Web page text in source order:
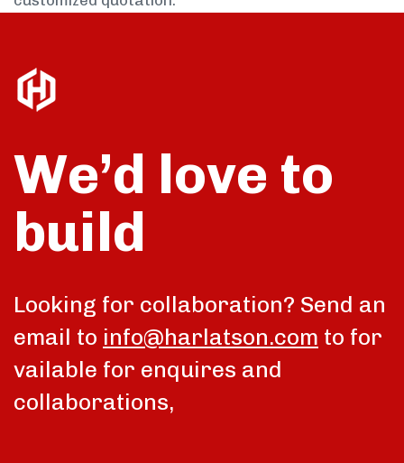
We’d love to
build
Looking for collaboration? Send an
email to info@harlatson.com to for
vailable for enquires and
collaborations,